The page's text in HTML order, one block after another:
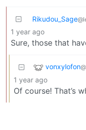
Rikudou_Sage
1 year ago
Sure, those that
vonxylofon
1 year ago
Of course! That’s